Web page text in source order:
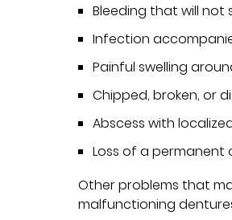
Bleeding that will not
Infection
Painful swelling
Chipped, broken, or
Abscess with
Loss of a
Other problems that
malfunctioning